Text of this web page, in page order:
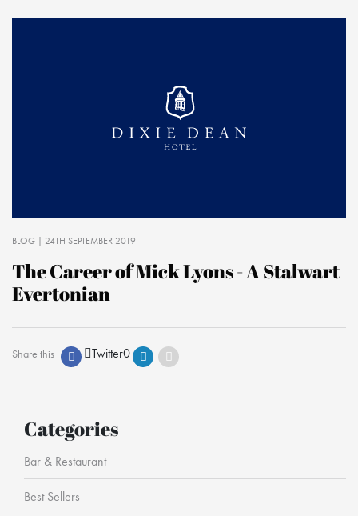
BLOG | 24TH SEPTEMBER 2019
The Career of Mick Lyons - A Stalwart
Evertonian
Share this Twitter0
Categories
Bar & Restaurant
Best Sellers